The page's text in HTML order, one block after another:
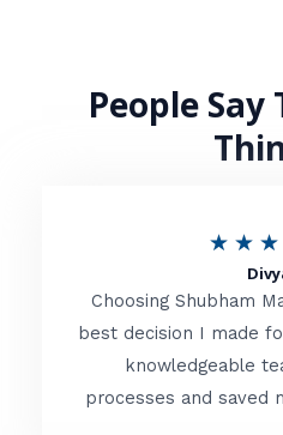
People
★ ★ ★
Choosing Shubham
best decision I made
knowledgeable
processes and saved